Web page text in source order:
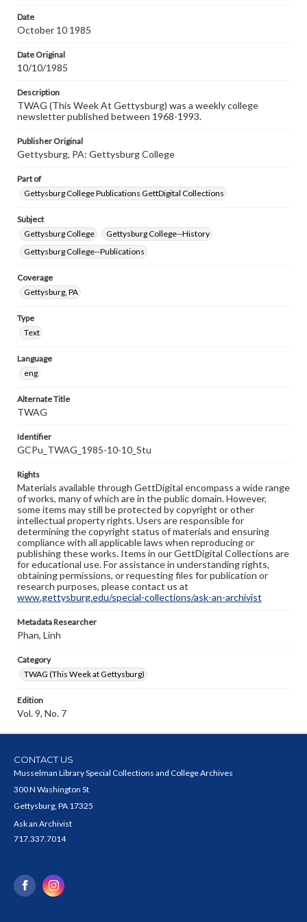
Date
October 10 1985
Date Original
10/10/1985
Description
TWAG (This Week At Gettysburg) was a weekly college
newsletter published between 1968-1993.
Publisher Original
Gettysburg, PA: Gettysburg College
Part of
Gettysburg College Publications GettDigital Collections
Subject
Gettysburg College
Gettysburg College--History
Gettysburg College--Publications
Coverage
Gettysburg, PA
Type
Text
Language
eng
Alternate Title
TWAG
Identifier
GCPu_TWAG_1985-10-10_Stu
Rights
Materials available through GettDigital encompass a wide range
of works, many of which are in the public domain. However,
some items may still be protected by copyright or other
intellectual property rights. Users are responsible for
determining the copyright status of materials and ensuring
compliance with all applicable laws when reproducing or
publishing these works. Items in our GettDigital Collections are
for educational use. For assistance in understanding rights,
obtaining permissions, or requesting files for publication or
research purposes, please contact us at
www.gettysburg.edu/special-collections/ask-an-archivist
Metadata Researcher
Phan, Linh
Category
TWAG (This Week at Gettysburg)
Edition
Vol. 9, No. 7
CONTACT US
Musselman Library Special Collections and College Archives
300 N Washington St
Gettysburg, PA 17325
Ask an Archivist
717.337.7014